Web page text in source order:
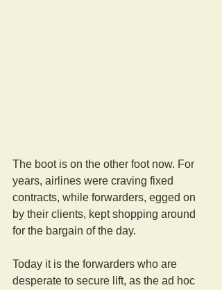
The boot is on the other foot now. For
years, airlines were craving fixed
contracts, while forwarders, egged on
by their clients, kept shopping around
for the bargain of the day.
Today it is the forwarders who are
desperate to secure lift, as the ad hoc